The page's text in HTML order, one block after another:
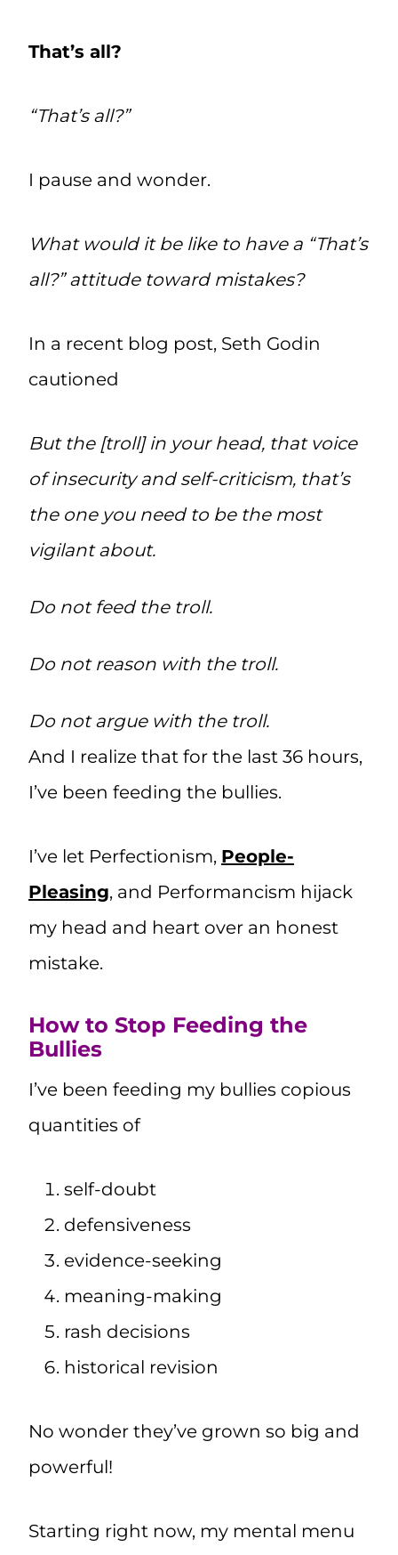
That’s all?
“That’s all?”
I pause and wonder.
What would it be like to have a “That’s
all?” attitude toward mistakes?
In a recent blog post, Seth Godin
cautioned
But the [troll] in your head, that voice
of insecurity and self-criticism, that’s
the one you need to be the most
vigilant about.
Do not feed the troll.
Do not reason with the troll.
Do not argue with the troll.
And I realize that for the last 36 hours,
I’ve been feeding the bullies.
I’ve let Perfectionism, People-
Pleasing, and Performancism hijack
my head and heart over an honest
mistake.
How to Stop Feeding the
Bullies
I’ve been feeding my bullies copious
quantities of
self-doubt
defensiveness
evidence-seeking
meaning-making
rash decisions
historical revision
No wonder they’ve grown so big and
powerful!
Starting right now, my mental menu